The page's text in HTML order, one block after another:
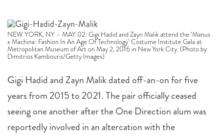
NEW YORK, NY – MAY 02: Gigi Hadid and Zayn Malik attend the ‘Manus
x Machina: Fashion In An Age Of Technology’ Costume Institute Gala at
Metropolitan Museum of Art on May 2, 2016 in New York City. (Photo by
Dimitrios Kambouris/Getty Images)
years from 2015 to 2021. The pair officially ceased
seeing one another after the One Direction alum was
reportedly involved in an altercation with the